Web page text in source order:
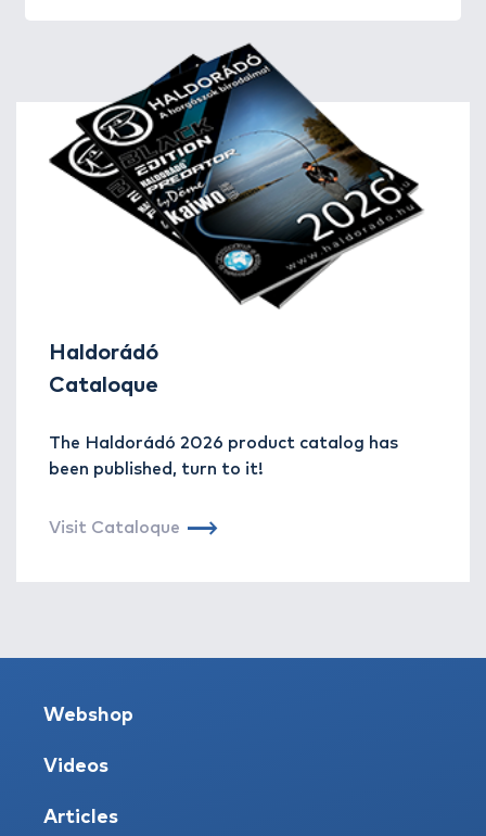
Haldorádó
Cataloque
The Haldorádó 2026 product catalog has
been published, turn to it!
Visit Cataloque
Webshop
Videos
Articles